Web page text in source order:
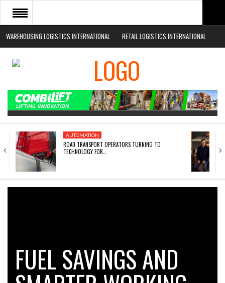
WAREHOUSING LOGISTICS INTERNATIONAL RETAIL LOGISTICS INTERNATIONAL
HOME
ABOUT
EVENTS
AUTOMATION
ROAD TRANSPORT OPERATORS TURNING TO
TECHNOLOGY FOR…
FUEL SAVINGS AND